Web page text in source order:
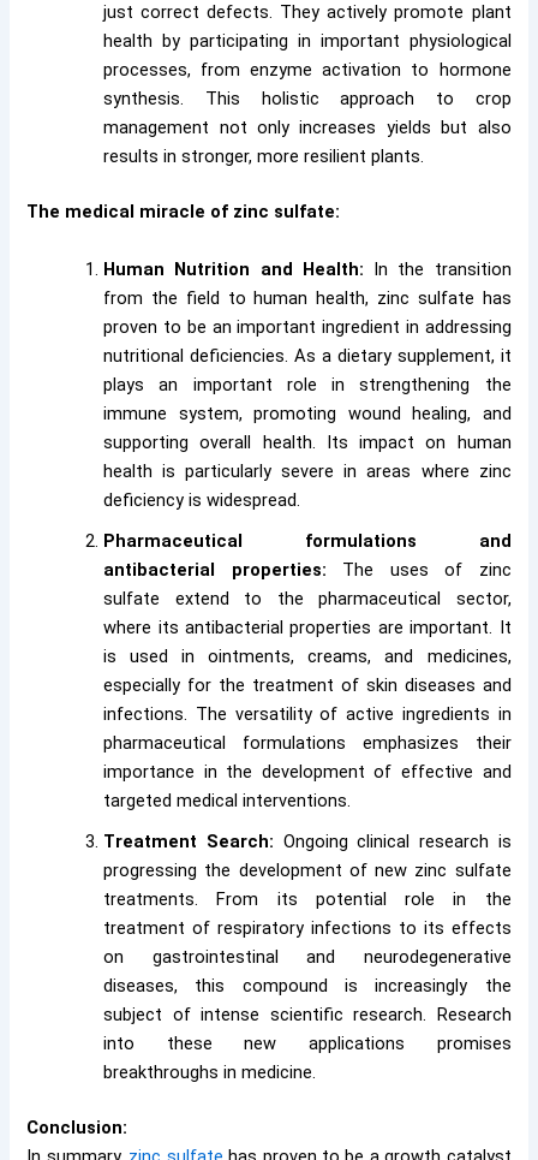
just correct defects. They actively promote plant
health by participating in important physiological
processes, from enzyme activation to hormone
synthesis. This holistic approach to crop
management not only increases yields but also
results in stronger, more resilient plants.
The medical miracle of zinc sulfate:
Human Nutrition and Health: In the transition
from the field to human health, zinc sulfate has
proven to be an important ingredient in addressing
nutritional deficiencies. As a dietary supplement, it
plays an important role in strengthening the
immune system, promoting wound healing, and
supporting overall health. Its impact on human
health is particularly severe in areas where zinc
deficiency is widespread.
Pharmaceutical formulations and
antibacterial properties: The uses of zinc
sulfate extend to the pharmaceutical sector,
where its antibacterial properties are important. It
is used in ointments, creams, and medicines,
especially for the treatment of skin diseases and
infections. The versatility of active ingredients in
pharmaceutical formulations emphasizes their
importance in the development of effective and
targeted medical interventions.
Treatment Search: Ongoing clinical research is
progressing the development of new zinc sulfate
treatments. From its potential role in the
treatment of respiratory infections to its effects
on gastrointestinal and neurodegenerative
diseases, this compound is increasingly the
subject of intense scientific research. Research
into these new applications promises
breakthroughs in medicine.
Conclusion: